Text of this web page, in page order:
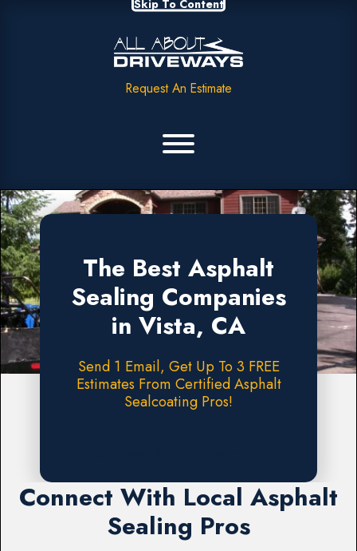
Skip To Content
Request An Estimate
The Best Asphalt
Sealing Companies
in Vista, CA
Send 1 Email, Get Up To 3 FREE
Estimates From Certified Asphalt
Sealcoating Pros!
Connect With Local Asphalt
Sealing Pros